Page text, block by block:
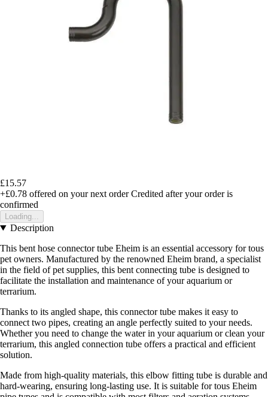
£15.57
+£0.78 offered on your next order Credited after your order is
confirmed
Loading...
Description
This bent hose connector tube Eheim is an essential accessory for tous
pet owners. Manufactured by the renowned Eheim brand, a specialist
in the field of pet supplies, this bent connecting tube is designed to
facilitate the installation and maintenance of your aquarium or
terrarium.
Thanks to its angled shape, this connector tube makes it easy to
connect two pipes, creating an angle perfectly suited to your needs.
Whether you need to change the water in your aquarium or clean your
terrarium, this angled connection tube offers a practical and efficient
solution.
Made from high-quality materials, this elbow fitting tube is durable and
hard-wearing, ensuring long-lasting use. It is suitable for tous Eheim